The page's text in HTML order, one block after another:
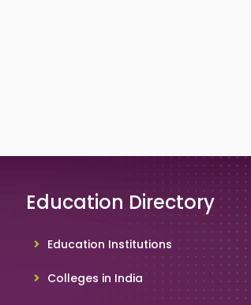
Education Directory
Education Institutions
Colleges in India